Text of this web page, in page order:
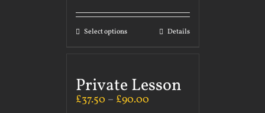
Select options Details
Private Lesson
£37.50 – £90.00